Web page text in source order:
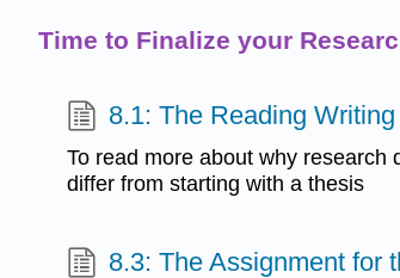
Time to Finalize your
8.1: The Reading
To read more about why research
differ from starting with a thesis
8.3: The Assignment for